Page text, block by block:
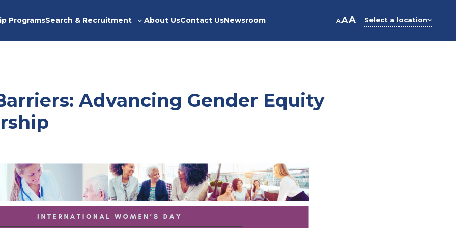
ProgramsSearch & Recruitment
Toggle
About UsContact UsNewsroom AAA Select a location
Advancing Gender Equity